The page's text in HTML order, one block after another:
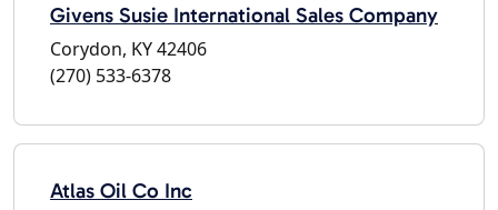
Givens Susie International Sales Company
Corydon, KY 42406
(270) 533-6378
Atlas Oil Co Inc